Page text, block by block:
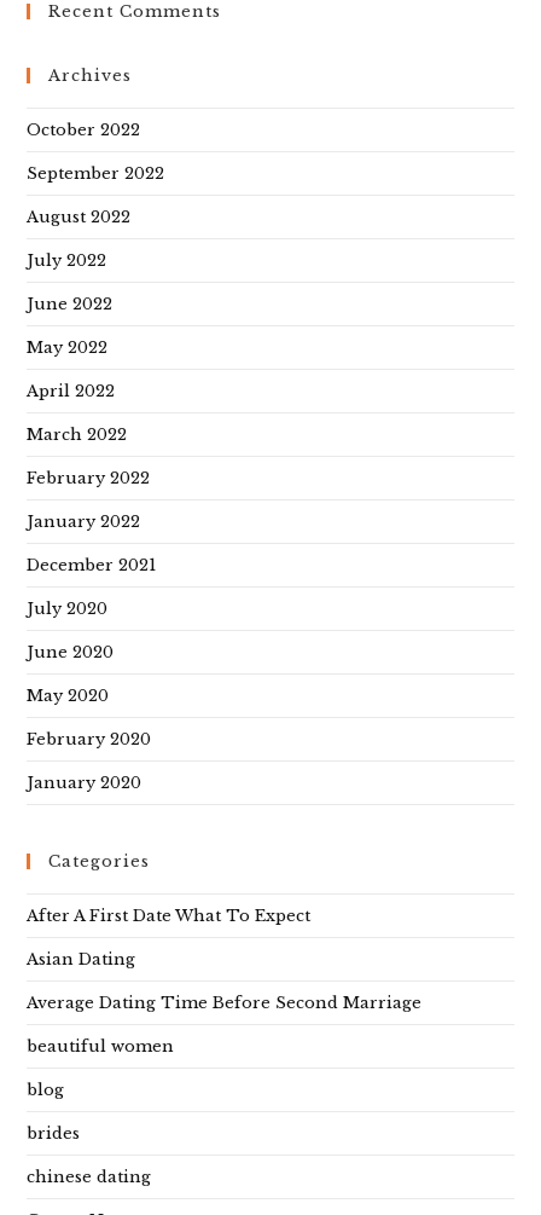
Recent Comments
Archives
October 2022
September 2022
August 2022
July 2022
June 2022
May 2022
April 2022
March 2022
February 2022
January 2022
December 2021
July 2020
June 2020
May 2020
February 2020
January 2020
Categories
After A First Date What To Expect
Asian Dating
Average Dating Time Before Second Marriage
beautiful women
blog
brides
chinese dating